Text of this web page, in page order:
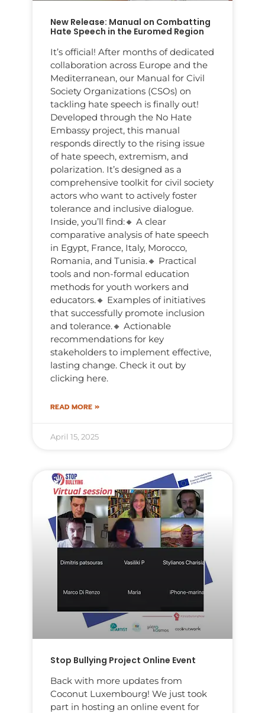
New Release: Manual on Combatting
Hate Speech in the Euromed Region
It’s official! After months of dedicated
collaboration across Europe and the
Mediterranean, our Manual for Civil
Society Organizations (CSOs) on
tackling hate speech is finally out!
Developed through the No Hate
Embassy project, this manual
responds directly to the rising issue
of hate speech, extremism, and
polarization. It’s designed as a
comprehensive toolkit for civil society
actors who want to actively foster
tolerance and inclusive dialogue.
Inside, you’ll find:🔸 A clear
comparative analysis of hate speech
in Egypt, France, Italy, Morocco,
Romania, and Tunisia.🔸 Practical
tools and non-formal education
methods for youth workers and
educators.🔸 Examples of initiatives
that successfully promote inclusion
and tolerance.🔸 Actionable
recommendations for key
stakeholders to implement effective,
lasting change. Check it out by
clicking here.
READ MORE »
April 15, 2025
Stop Bullying Project Online Event
Back with more updates from
Coconut Luxembourg! We just took
part in hosting an online event for